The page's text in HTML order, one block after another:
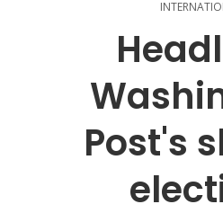
Post's